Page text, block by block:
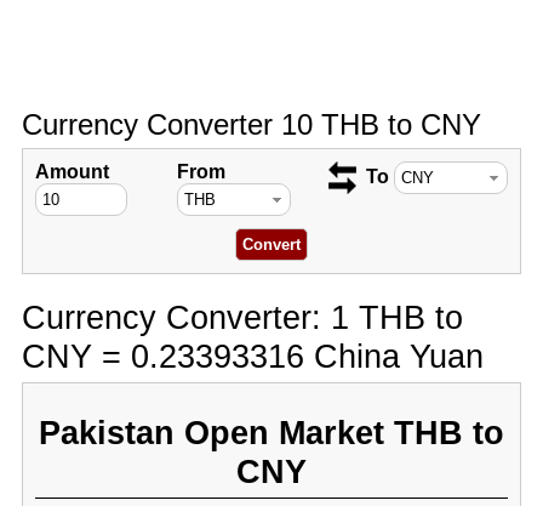
Currency Converter 10 THB to CNY
Amount From To
Currency Converter: 1 THB to
CNY = 0.23393316 China Yuan
Pakistan Open Market THB to
CNY